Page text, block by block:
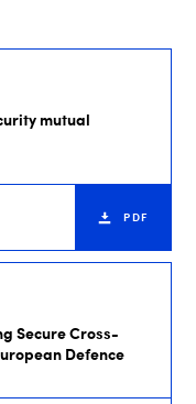
mutual
PDF
Secure Cross-
Defence